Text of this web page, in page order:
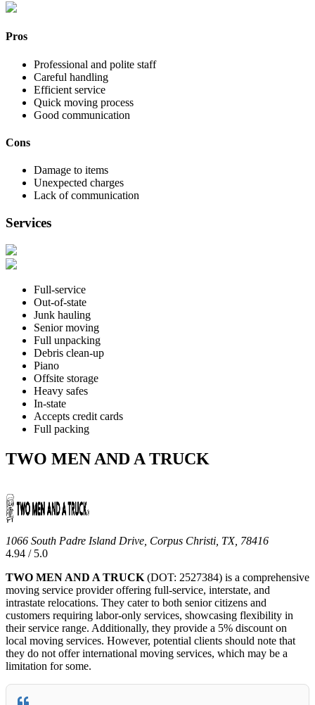
Pros
Professional and polite staff
Careful handling
Efficient service
Quick moving process
Good communication
Cons
Damage to items
Unexpected charges
Lack of communication
Services
Full-service
Out-of-state
Junk hauling
Senior moving
Full unpacking
Debris clean-up
Piano
Offsite storage
Heavy safes
In-state
Accepts credit cards
Full packing
TWO MEN AND A TRUCK
1066 South Padre Island Drive, Corpus Christi, TX, 78416
4.94 / 5.0
TWO MEN AND A TRUCK (DOT: 2527384) is a comprehensive
moving service provider offering full-service, interstate, and
intrastate relocations. They cater to both senior citizens and
customers requiring labor-only services, showcasing flexibility in
their service range. Additionally, they provide a 5% discount on
local moving services. However, potential clients should note that
they do not offer international moving services, which may be a
limitation for some.